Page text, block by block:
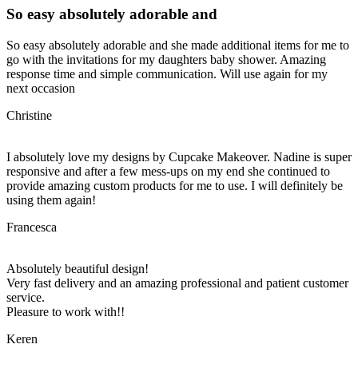
So easy absolutely adorable and
So easy absolutely adorable and she made additional items for me to
go with the invitations for my daughters baby shower. Amazing
response time and simple communication. Will use again for my
next occasion
Christine
I absolutely love my designs by Cupcake Makeover. Nadine is super
responsive and after a few mess-ups on my end she continued to
provide amazing custom products for me to use. I will definitely be
using them again!
Francesca
Absolutely beautiful design!
Very fast delivery and an amazing professional and patient customer
service.
Pleasure to work with!!
Keren